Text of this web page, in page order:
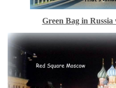
Green Bag in